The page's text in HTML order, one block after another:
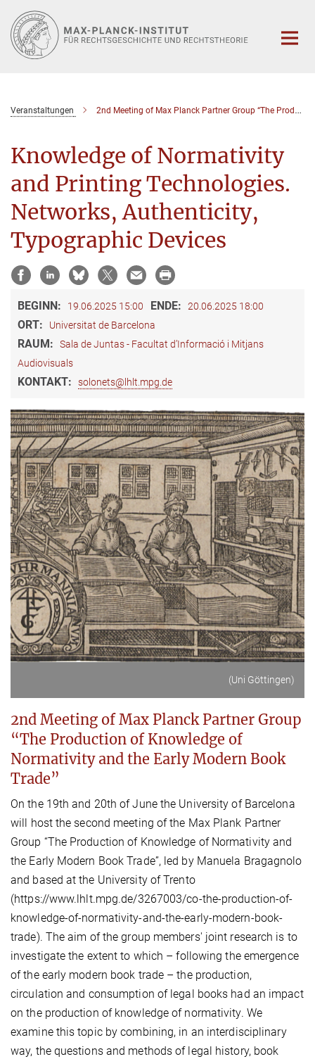
Hauptinhalt
Veranstaltungen 2nd Meeting of Max Planck Partner Group “The Production of Knowledge of Normativity and the Early Modern Book Trade”
Knowledge of Normativity
and Printing Technologies.
Networks, Authenticity,
Typographic Devices
BEGINN: 19.06.2025 15:00 ENDE: 20.06.2025 18:00
ORT: Universitat de Barcelona
RAUM:
Sala de Juntas - Facultat d’Informació i Mitjans
Audiovisuals
KONTAKT: solonets@lhlt.mpg.de
(Uni Göttingen)
2nd Meeting of Max Planck Partner Group
“The Production of Knowledge of
Normativity and the Early Modern Book
Trade”
On the 19th and 20th of June the University of Barcelona
will host the second meeting of the Max Plank Partner
Group “The Production of Knowledge of Normativity and
the Early Modern Book Trade”, led by Manuela Bragagnolo
and based at the University of Trento
(https://www.lhlt.mpg.de/3267003/co-the-production-of-
knowledge-of-normativity-and-the-early-modern-book-
trade). The aim of the group members' joint research is to
investigate the extent to which – following the emergence
of the early modern book trade – the production,
circulation and consumption of legal books had an impact
on the production of knowledge of normativity. We
examine this topic by combining, in an interdisciplinary
way, the questions and methods of legal history, book